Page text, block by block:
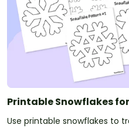
Printable Snowflakes
Use printable snowflakes to